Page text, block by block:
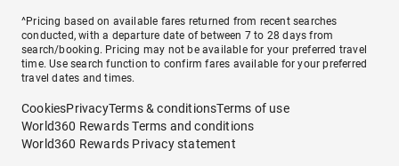
^Pricing based on available fares returned from recent searches
conducted, with a departure date of between 7 to 28 days from
search/booking. Pricing may not be available for your preferred travel
time. Use search function to confirm fares available for your preferred
travel dates and times.
CookiesPrivacyTerms & conditionsTerms of use
World360 Rewards Terms and conditions
World360 Rewards Privacy statement